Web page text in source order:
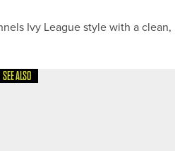
Ivy League style with a
SEE ALSO